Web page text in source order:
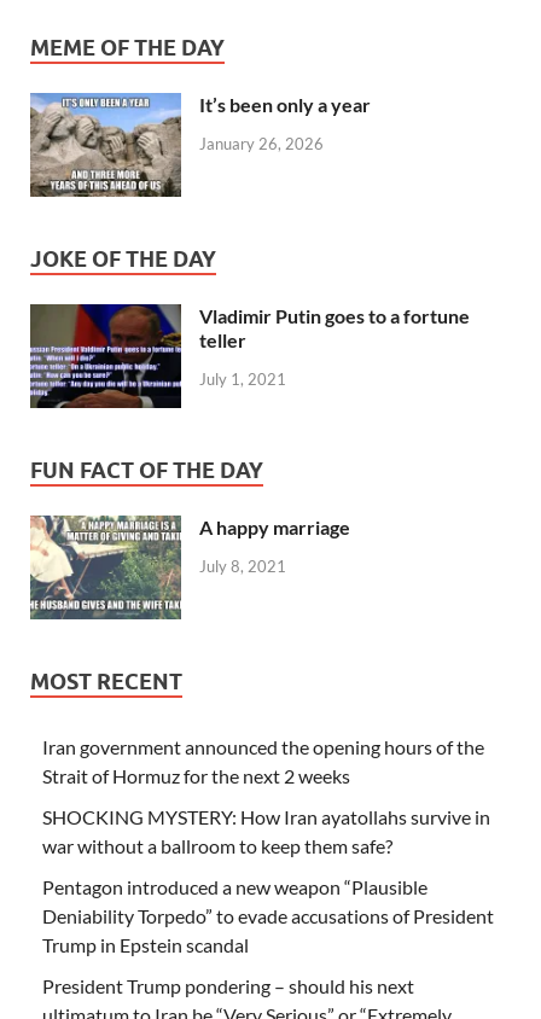
MEME OF THE DAY
It’s been only a year
January 26, 2026
JOKE OF THE DAY
Vladimir Putin goes to a fortune
teller
July 1, 2021
FUN FACT OF THE DAY
A happy marriage
July 8, 2021
MOST RECENT
Iran government announced the opening hours of the
Strait of Hormuz for the next 2 weeks
SHOCKING MYSTERY: How Iran ayatollahs survive in
war without a ballroom to keep them safe?
Pentagon introduced a new weapon “Plausible
Deniability Torpedo” to evade accusations of President
Trump in Epstein scandal
President Trump pondering – should his next